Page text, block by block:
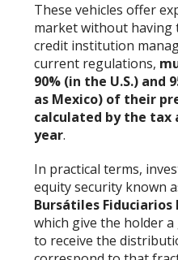
These vehicles offer
market without having
credit institution
current regulations,
90% (in the U.S.) and
as Mexico) of their
calculated by the
year.
In practical terms,
equity security known
Bursátiles Fiduciarios
which give the holder
to receive the